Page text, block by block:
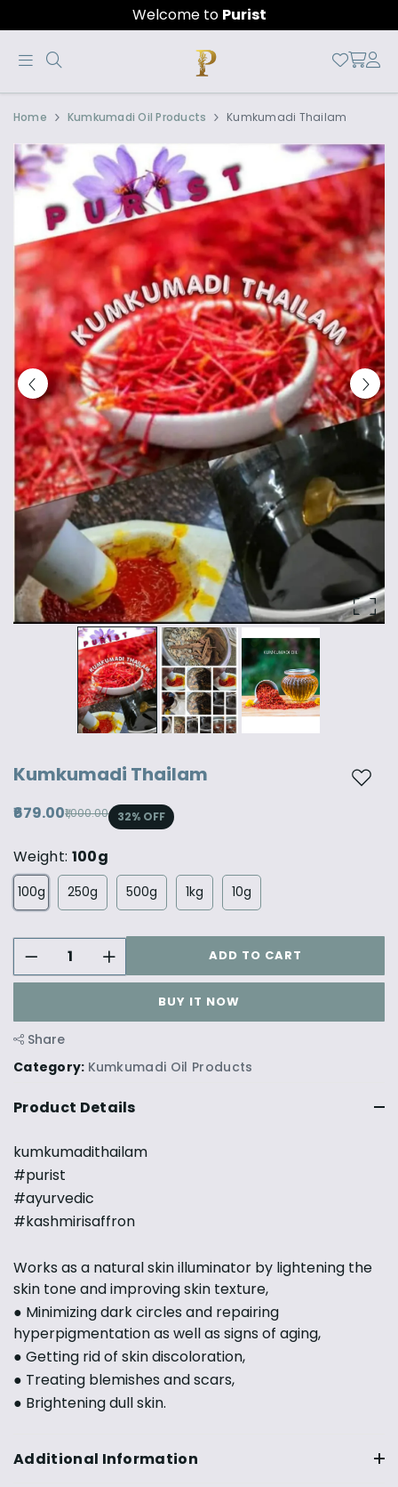
Welcome to Purist
Official
Online
Store
Shop
Now
&
Save
Product
Home Kumkumadi Oil Products Kumkumadi Thailam
Kumkumadi Thailam
₹679.00₹1,000.00 32% OFF
Weight: 100g
100g 250g 500g 1kg 10g
ADD TO CART
Add
BUY IT NOW
Share
Category: Kumkumadi Oil Products
Product Details
kumkumadithailam
#purist
#ayurvedic
#kashmirisaffron
Works as a natural skin illuminator by lightening the
skin tone and improving skin texture,
● Minimizing dark circles and repairing
hyperpigmentation as well as signs of aging,
● Getting rid of skin discoloration,
● Treating blemishes and scars,
● Brightening dull skin.
Additional Information